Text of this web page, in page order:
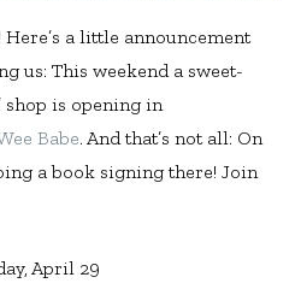
a little announcement
us: This weekend a sweet-
shop is opening in
Babe. And that’s not all: On
a book signing there! Join
April 29